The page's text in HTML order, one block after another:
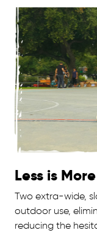
Less is More
Two extra-wide,
outdoor use,
reducing the